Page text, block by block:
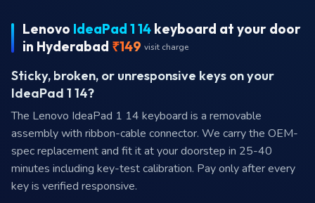
Lenovo IdeaPad 1 14 keyboard at your door
in Hyderabad ₹149 visit charge
Sticky, broken, or unresponsive keys on your
IdeaPad 1 14?
The Lenovo IdeaPad 1 14 keyboard is a removable
assembly with ribbon-cable connector. We carry the OEM-
spec replacement and fit it at your doorstep in 25-40
minutes including key-test calibration. Pay only after every
key is verified responsive.